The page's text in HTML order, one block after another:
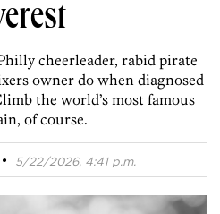
cheerleader, rabid pirate
owner do when diagnosed
the world’s most famous
of course.
· 5/22/2026, 4:41 p.m.